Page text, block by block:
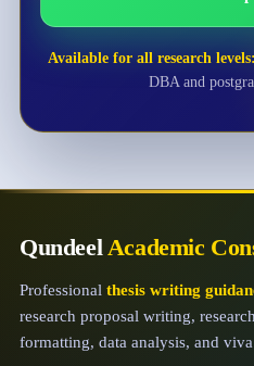
Available for all research levels:
DBA and
QundeelAcademic
Professional thesis writing
research proposal writing,
formatting, data analysis, and